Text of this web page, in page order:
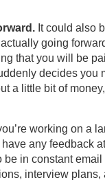
It could also
going
that you will be
decides you
a little bit of
working on a
any feedback
be in constant email
interview plans,